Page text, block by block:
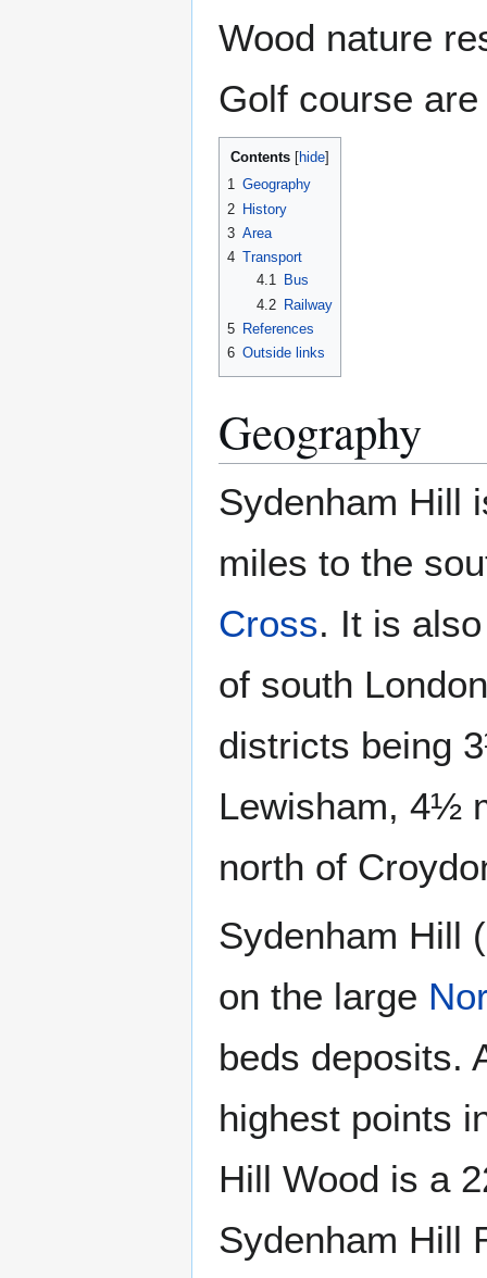
Wood nature
Golf course
Contents
1 Geography
2 History
3 Area
4 Transport
4.1
Bus
4.2
Railway
5 References
6 Outside links
Geography
Sydenham Hill
miles to the
Cross. It is
of south
districts being
Lewisham, 4½
north of
Sydenham Hill
on the large
beds deposits.
highest points
Hill Wood is a
Sydenham Hill